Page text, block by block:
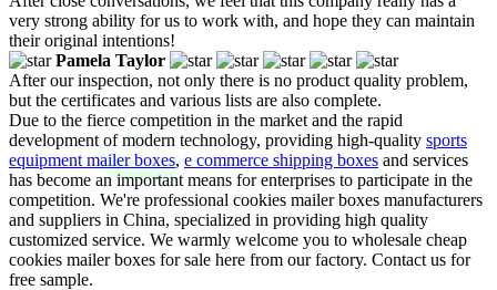
very strong ability for us to work with, and hope they can maintain
their original intentions!
Pamela Taylor
After our inspection, not only there is no product quality problem,
but the certificates and various lists are also complete.
Due to the fierce competition in the market and the rapid
development of modern technology, providing high-quality sports
equipment mailer boxes, e commerce shipping boxes and services
has become an important means for enterprises to participate in the
competition. We're professional cookies mailer boxes manufacturers
and suppliers in China, specialized in providing high quality
customized service. We warmly welcome you to wholesale cheap
cookies mailer boxes for sale here from our factory. Contact us for
free sample.